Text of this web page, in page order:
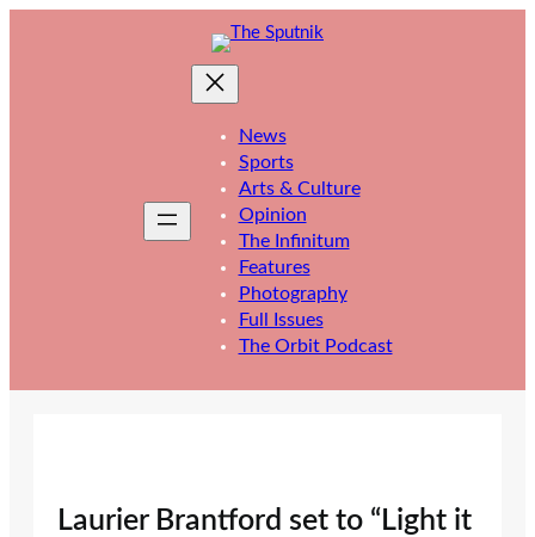
News
Sports
Arts & Culture
Opinion
The Infinitum
Features
Photography
Full Issues
The Orbit Podcast
Laurier Brantford set to “Light it